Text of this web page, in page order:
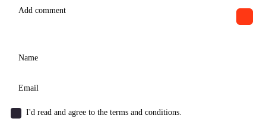
I'd read and agree to the terms and conditions.